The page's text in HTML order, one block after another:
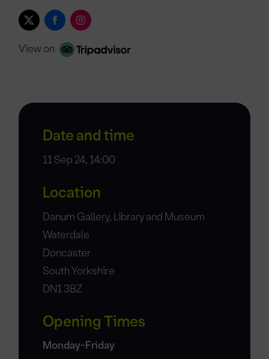
View on
Date and time
11 Sep 24, 14:00
Location
Danum Gallery, Library and Museum
Waterdale
Doncaster
South Yorkshire
DN1 3BZ
Opening Times
Monday-Friday